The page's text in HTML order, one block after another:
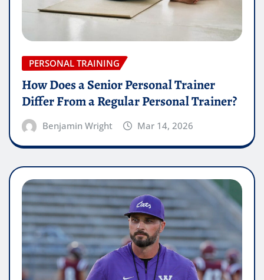
PERSONAL TRAINING
How Does a Senior Personal Trainer
Differ From a Regular Personal Trainer?
Benjamin Wright Mar 14, 2026